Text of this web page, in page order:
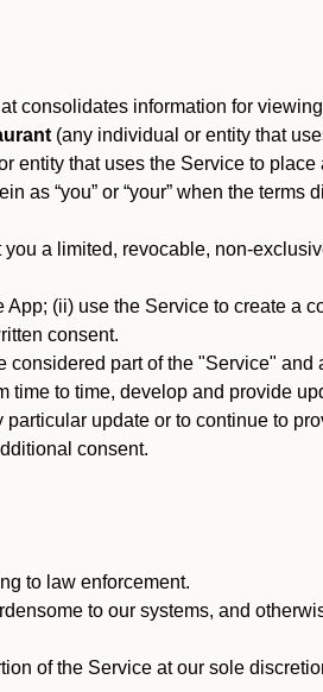
information for
(any individual or entity that
entity that uses the Service to
as “you” or “your” when the terms
a limited, revocable, non-
(ii) use the Service to create a
consent.
part of the "Service" and
time to time, develop and provide
update or to continue to
consent.
to law enforcement.
to our systems, and
of the Service at our sole